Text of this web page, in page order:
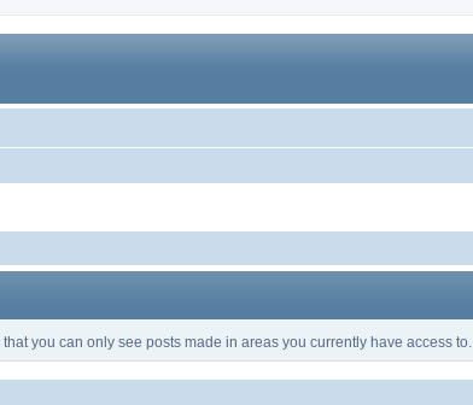
you can only see posts made in areas you currently have access to.